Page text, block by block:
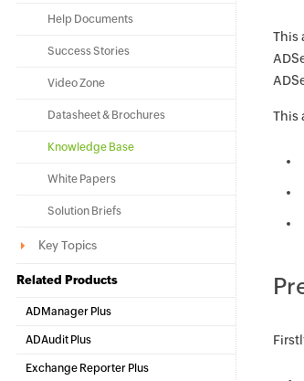
Help Documents
Success Stories
Video Zone
Datasheet & Brochures
Knowledge Base
White Papers
Solution Briefs
Key Topics
Related Products
ADManager Plus
Active Directory Management & Reporting
ADAudit Plus
Hybrid AD, cloud, and file auditing and security
Exchange Reporter Plus
This
This